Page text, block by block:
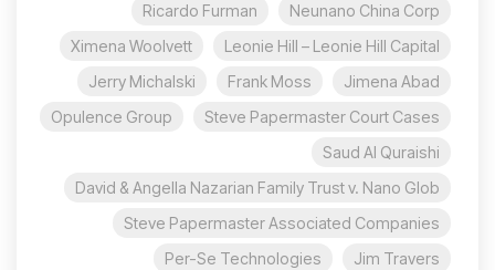
Neunano China Corp
Ricardo Furman
Leonie Hill – Leonie Hill Capital
Ximena Woolvett
Jimena Abad
Frank Moss
Jerry Michalski
Steve Papermaster Court Cases
Opulence Group
Saud Al Quraishi
David & Angella Nazarian Family Trust v. Nano Glob
Steve Papermaster Associated Companies
Jim Travers
Per-Se Technologies